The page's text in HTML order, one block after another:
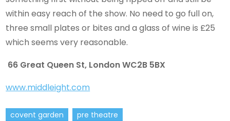
within easy reach of the show. No need to go full on,
three small plates or bites and a glass of wine is £25
which seems very reasonable.
66 Great Queen St, London WC2B 5BX
www.middleight.com
covent garden pre theatre